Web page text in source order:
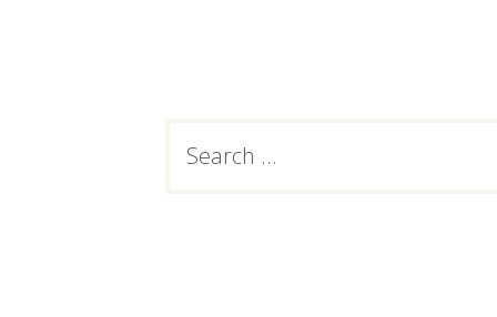
Subsidiary
for: